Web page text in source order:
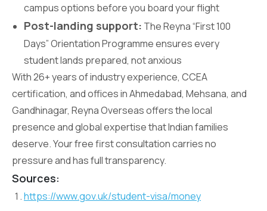
campus options before you board your flight
Post-landing support: The Reyna “First 100
Days” Orientation Programme ensures every
student lands prepared, not anxious
With 26+ years of industry experience, CCEA
certification, and offices in Ahmedabad, Mehsana, and
Gandhinagar, Reyna Overseas offers the local
presence and global expertise that Indian families
deserve. Your free first consultation carries no
pressure and has full transparency.
Sources:
https://www.gov.uk/student-visa/money